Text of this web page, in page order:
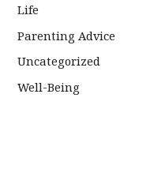
Life
Parenting Advice
Uncategorized
Well-Being